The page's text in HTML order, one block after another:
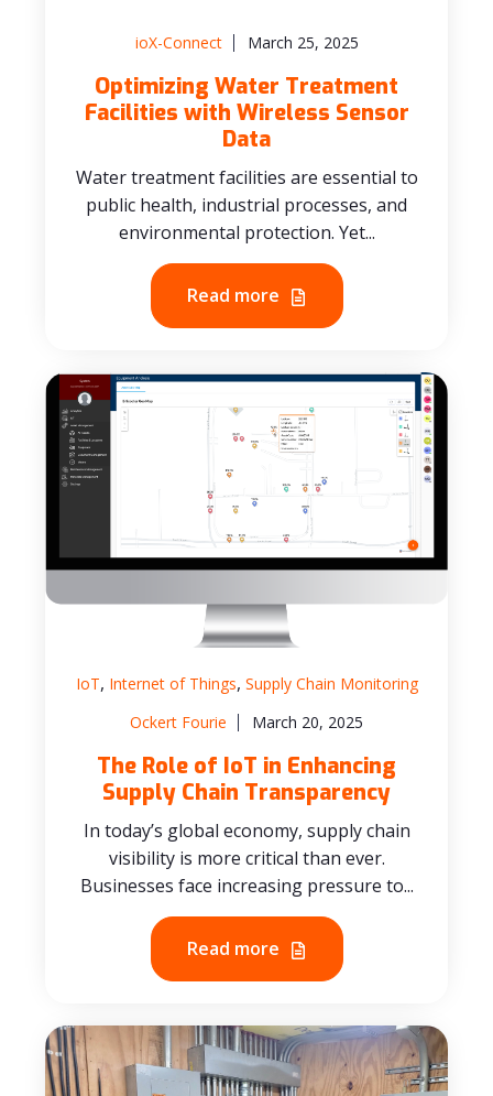
ioX-Connect March 25, 2025
Optimizing Water Treatment
Facilities with Wireless Sensor
Data
Water treatment facilities are essential to
public health, industrial processes, and
environmental protection. Yet...
Read more
IoT, Internet of Things, Supply Chain Monitoring
Ockert Fourie
March 20, 2025
The Role of IoT in Enhancing
Supply Chain Transparency
In today’s global economy, supply chain
visibility is more critical than ever.
Businesses face increasing pressure to...
Read more